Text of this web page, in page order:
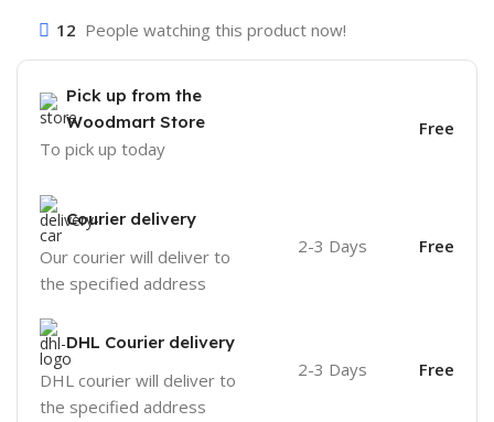
12 People watching this product now!
Pick up from the
Woodmart Store
To pick up today
Free
Courier delivery
Our courier will deliver to
the specified address
2-3 Days Free
DHL Courier delivery
DHL courier will deliver to
the specified address
2-3 Days Free